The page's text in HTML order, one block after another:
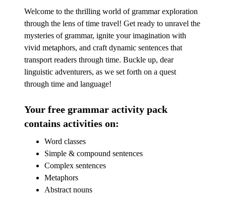
Welcome to the thrilling world of grammar exploration
through the lens of time travel! Get ready to unravel the
mysteries of grammar, ignite your imagination with
vivid metaphors, and craft dynamic sentences that
transport readers through time. Buckle up, dear
linguistic adventurers, as we set forth on a quest
through time and language!
Your free grammar activity pack
contains activities on:
Word classes
Simple & compound sentences
Complex sentences
Metaphors
Abstract nouns